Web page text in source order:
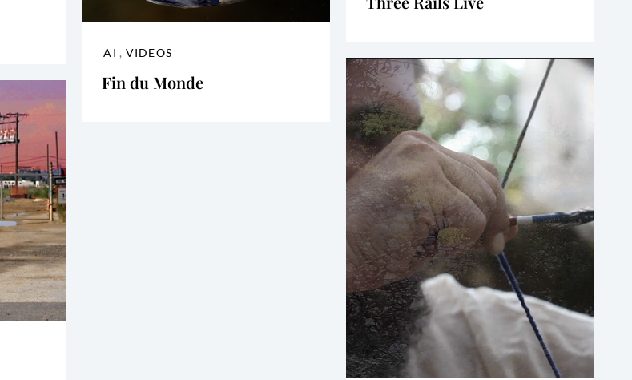
AI , VIDEOS
Fin du Monde